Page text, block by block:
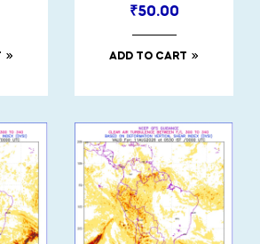
₹50.00
ADD TO CART